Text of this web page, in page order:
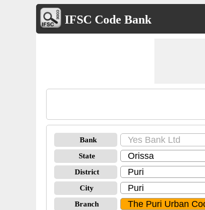
IFSC Code Bank
Bank
State
District
City
Branch